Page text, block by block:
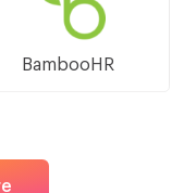
BambooHR